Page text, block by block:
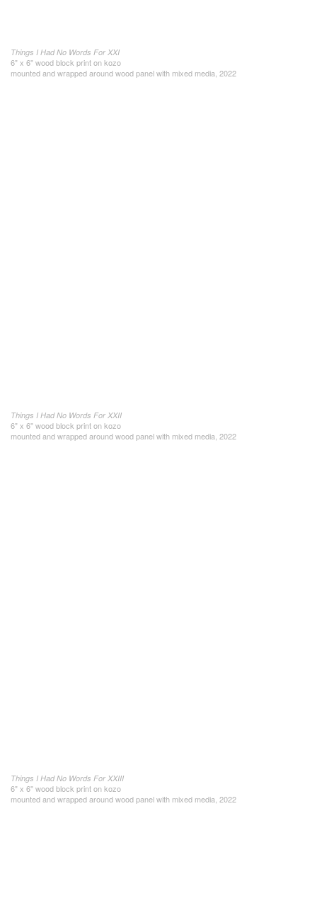
Things I Had No Words For XXI
6" x 6" wood block print on kozo
mounted and wrapped around wood panel with mixed media, 2022
Things I Had No Words For XXII
6" x 6" wood block print on kozo
mounted and wrapped around wood panel with mixed media, 2022
Things I Had No Words For XXIII
6" x 6" wood block print on kozo
mounted and wrapped around wood panel with mixed media, 2022